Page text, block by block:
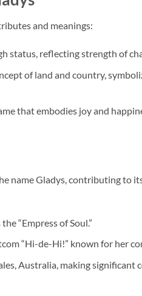
and meanings:
status, reflecting strength of
of land and country,
that embodies joy and
name Gladys, contributing to
“Empress of Soul.”
“Hi-de-Hi!” known for her
Australia, making